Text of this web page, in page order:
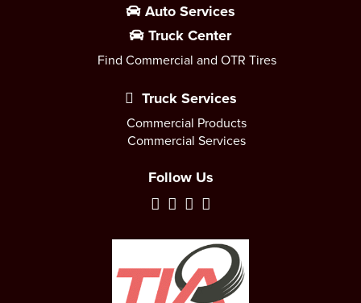
Auto Services
Truck Center
Find Commercial and OTR Tires
Truck Services
Commercial Products
Commercial Services
Follow Us